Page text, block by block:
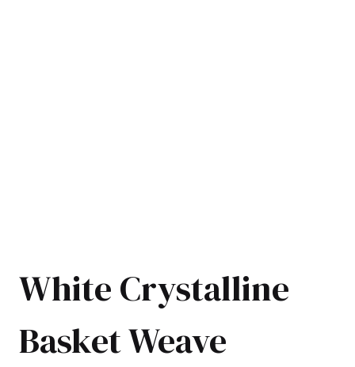
White Crystalline
Basket Weave